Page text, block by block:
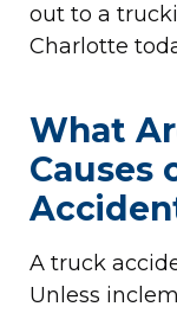
out to a
Charlotte
What
Causes
A truck
Unless